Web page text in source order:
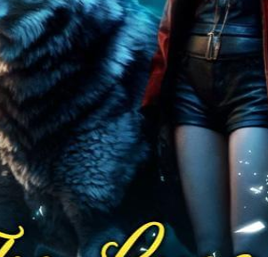
Audrey would
the relationship and
Arthur discovers her